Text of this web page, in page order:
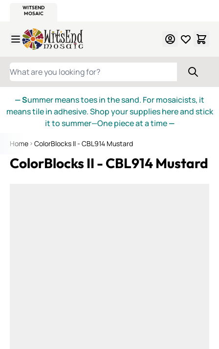
WITSEND
MOSAIC
Skip to Content
WHAT ARE YOU LOOKING FOR?
— Summer means toes in the sand. For mosaicists, it
means tile in adhesive. Shop your supplies here and stick
it to summer—One piece at a time—
Home ColorBlocks II - CBL914 Mustard
ColorBlocks II - CBL914 Mustard